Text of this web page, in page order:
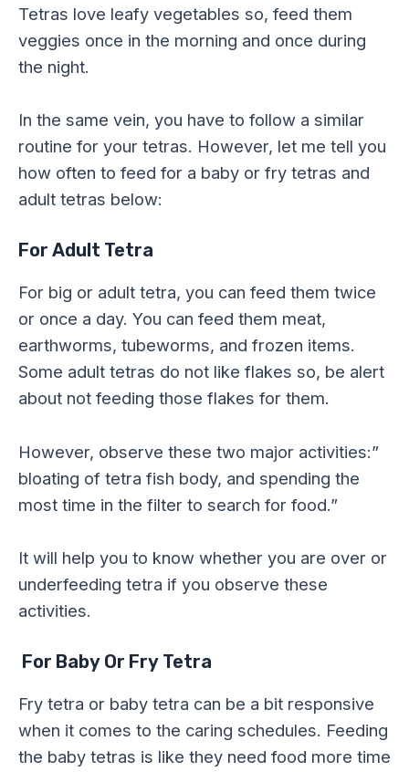
Tetras love leafy vegetables so, feed them
veggies once in the morning and once during
the night.
In the same vein, you have to follow a similar
routine for your tetras. However, let me tell you
how often to feed for a baby or fry tetras and
adult tetras below:
For Adult Tetra
For big or adult tetra, you can feed them twice
or once a day. You can feed them meat,
earthworms, tubeworms, and frozen items.
Some adult tetras do not like flakes so, be alert
about not feeding those flakes for them.
However, observe these two major activities:”
bloating of tetra fish body, and spending the
most time in the filter to search for food.”
It will help you to know whether you are over or
underfeeding tetra if you observe these
activities.
For Baby Or Fry Tetra
Fry tetra or baby tetra can be a bit responsive
when it comes to the caring schedules. Feeding
the baby tetras is like they need food more time